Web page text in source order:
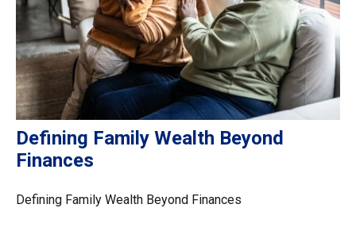
Defining Family Wealth Beyond
Finances
Defining Family Wealth Beyond Finances